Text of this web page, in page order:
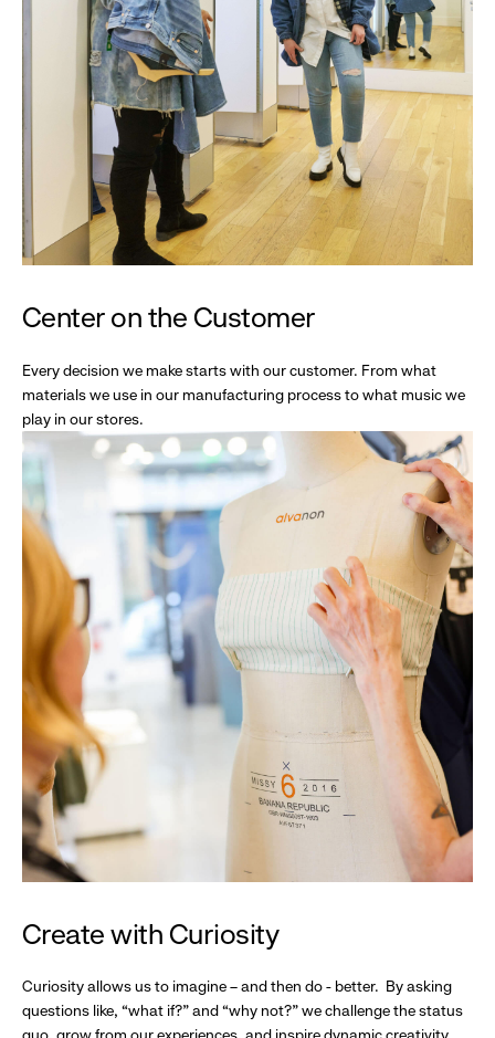
Center on the Customer
Every decision we make starts with our customer. From what
materials we use in our manufacturing process to what music we
play in our stores.
Create with Curiosity
Curiosity allows us to imagine – and then do - better. By asking
questions like, “what if?” and “why not?” we challenge the status